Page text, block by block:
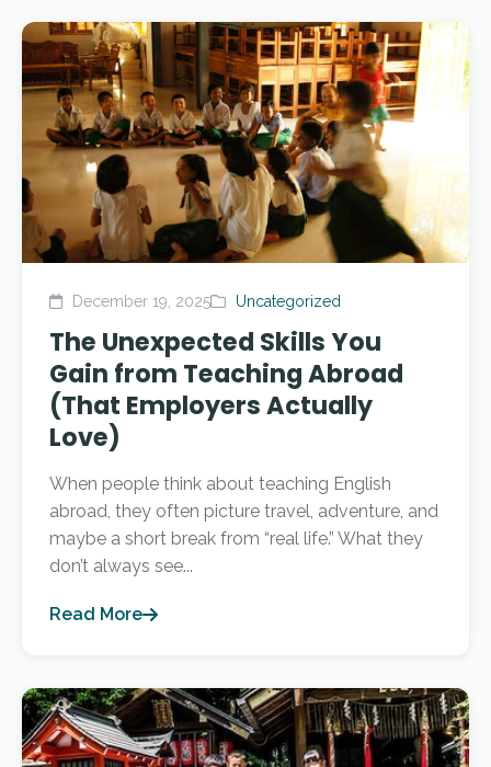
December 19, 2025 Uncategorized
The Unexpected Skills You
Gain from Teaching Abroad
(That Employers Actually
Love)
When people think about teaching English
abroad, they often picture travel, adventure, and
maybe a short break from “real life.” What they
don’t always see...
Read More